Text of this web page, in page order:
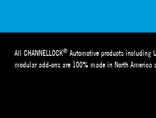
All CHANNELLOCK® Automotive products including
modular add-ons are 100% made in North America